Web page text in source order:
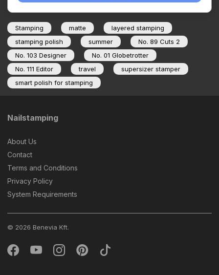
Stamping matte
layered stamping
stamping polish
summer
No. 89 Cuts 2
No. 103 Designer
No. 01 Globetrotter
No. 111 Editor
travel
supersizer stamper
smart polish for stamping
Nailstamping
About Us
Contact
Terms and Conditions
Privacy Policy
System Requirements
© 2026 Benevia Kft.